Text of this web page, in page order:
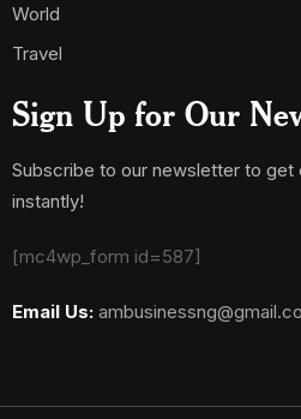
World
Travel
Sign Up for Our
Subscribe to our newsletter to get
instantly!
[mc4wp_form id=587]
Email Us: